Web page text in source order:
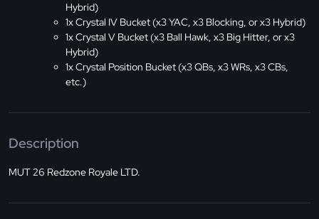
Hybrid)
1x Crystal IV Bucket (x3 YAC, x3 Blocking, or x3 Hybrid)
1x Crystal V Bucket (x3 Ball Hawk, x3 Big Hitter, or x3
Hybrid)
1x Crystal Position Bucket (x3 QBs, x3 WRs, x3 CBs,
etc.)
Description
MUT 26 Redzone Royale LTD.